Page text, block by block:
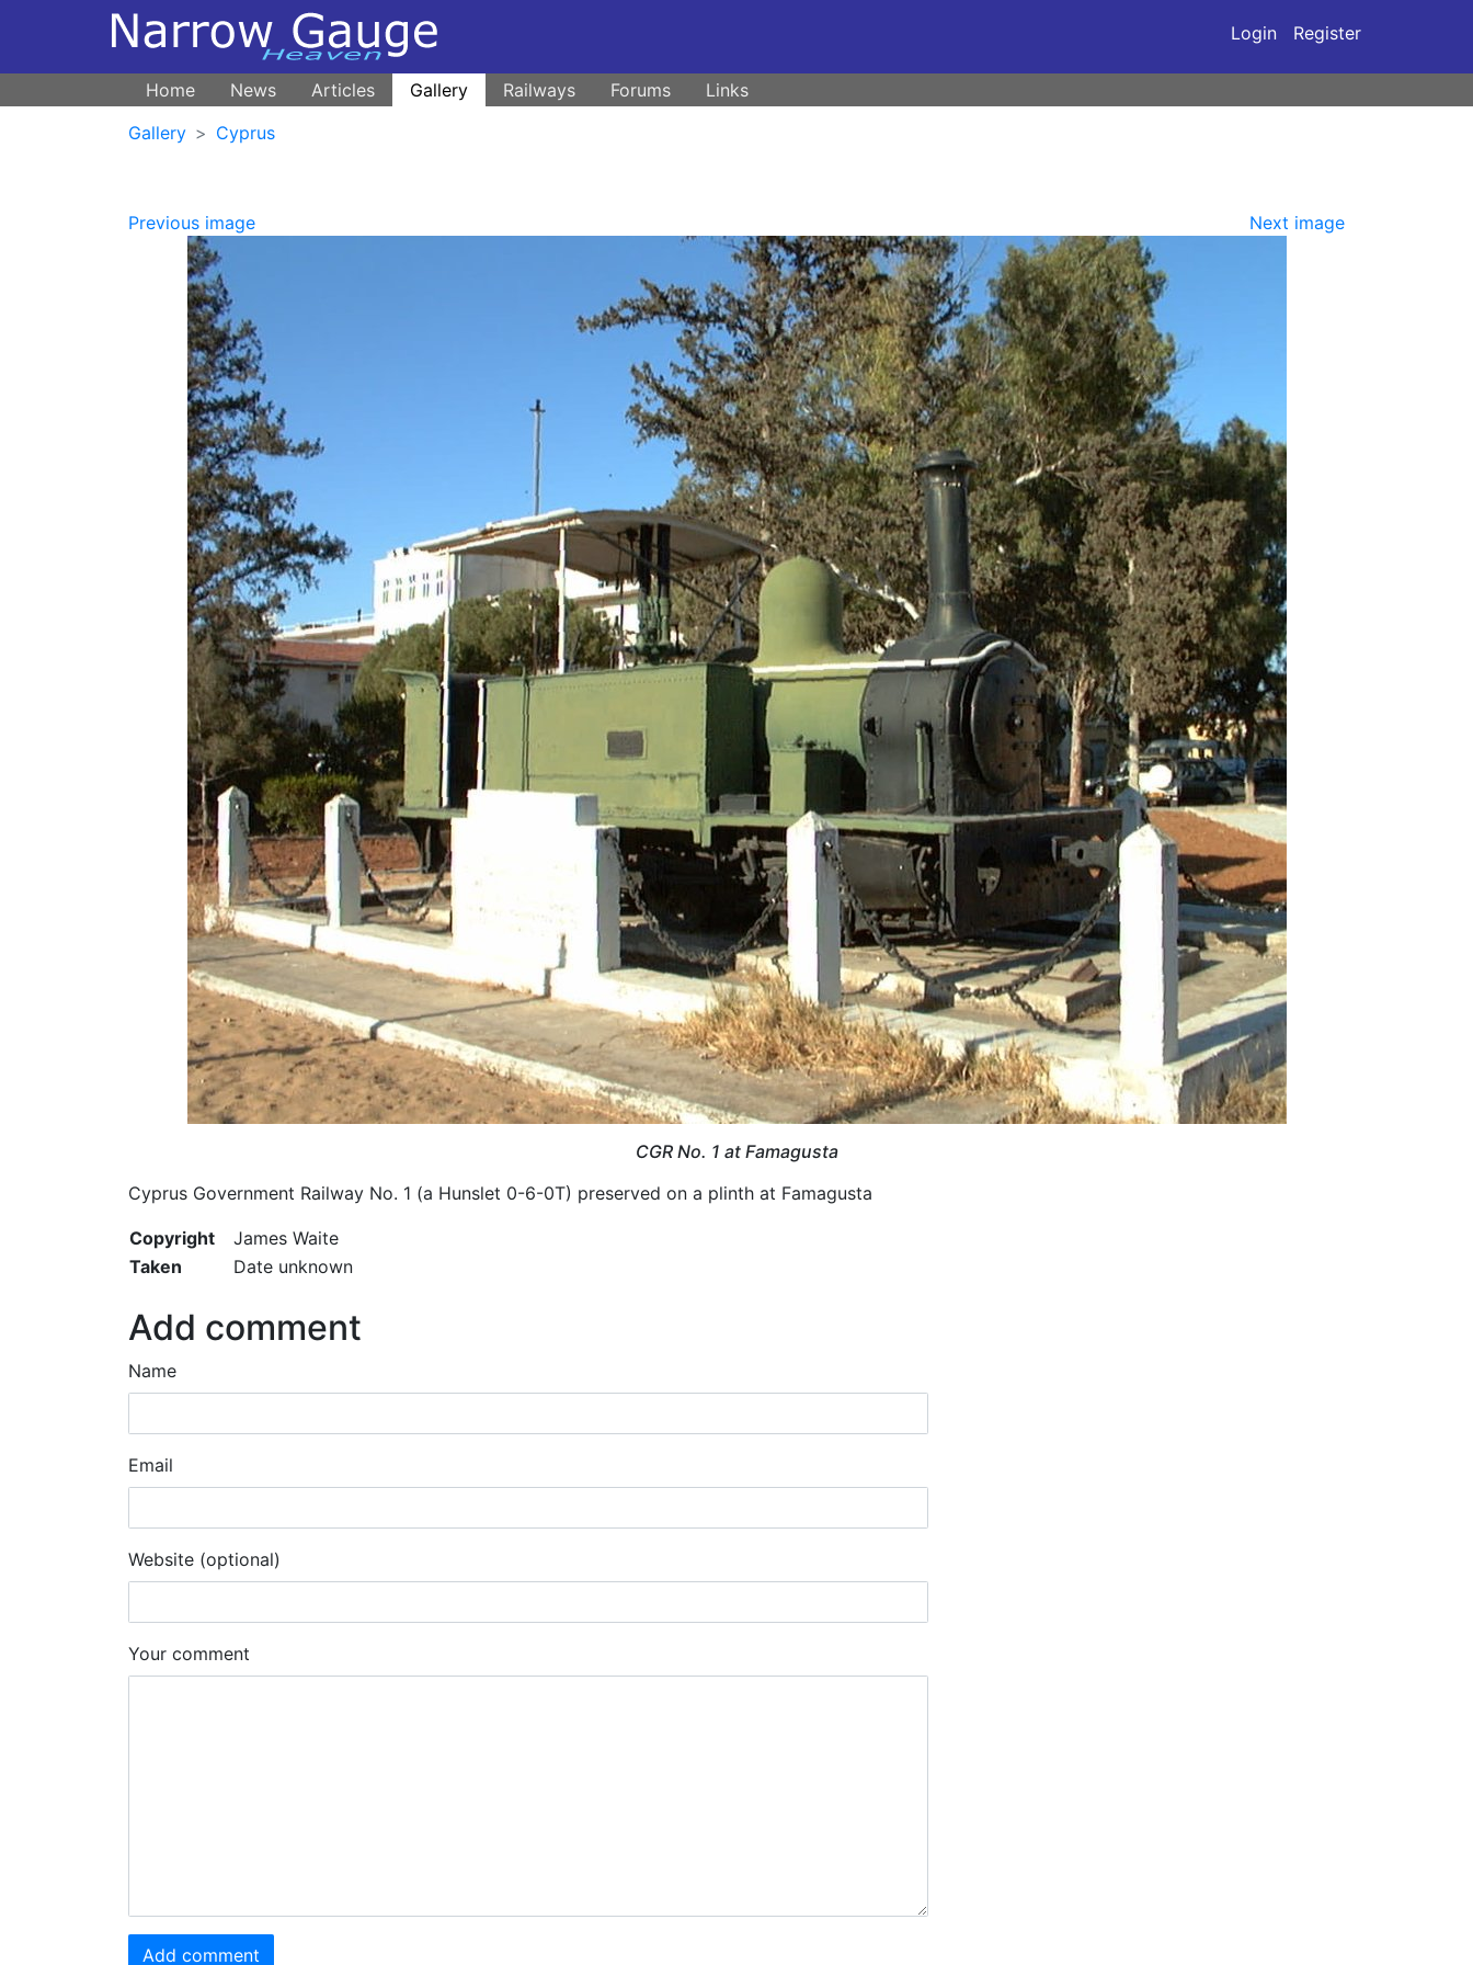
Login Register
Home News Articles Gallery Railways Forums
Links
Gallery
Cyprus
Previous image Next image
CGR No. 1 at Famagusta
Cyprus Government Railway No. 1 (a Hunslet 0-6-0T) preserved on a plinth at Famagusta
Copyright
James Waite
Taken
Date unknown
Add comment
Name
Email
Website (optional)
Your comment
Add comment